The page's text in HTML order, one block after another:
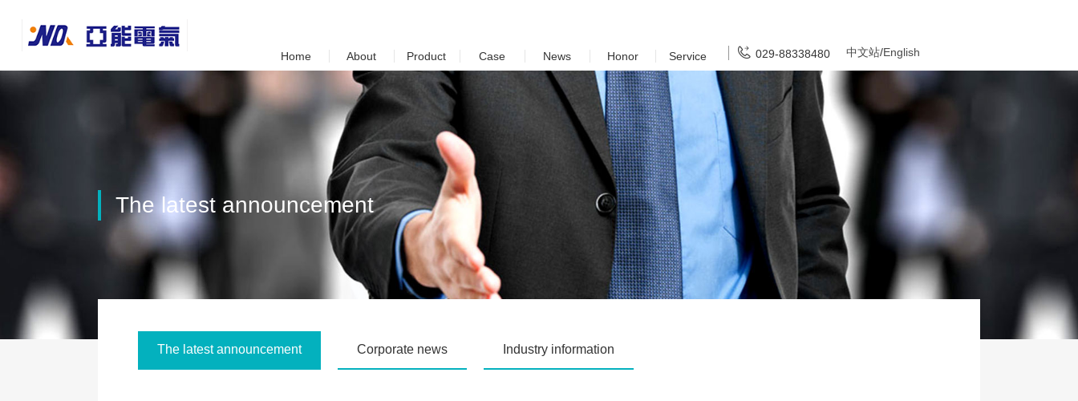
029-88338480 中文站/English
Home About Product Case News Honor Service
Contact
The latest announcement
The latest announcement Corporate news Industry information